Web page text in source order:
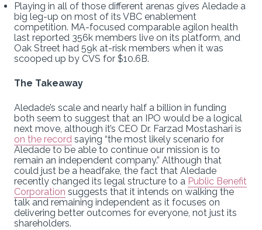
Playing in all of those different arenas gives Aledade a
big leg-up on most of its VBC enablement
competition. MA-focused comparable agilon health
last reported 356k members live on its platform, and
Oak Street had 59k at-risk members when it was
scooped up by CVS for $10.6B.
The Takeaway
Aledade’s scale and nearly half a billion in funding
both seem to suggest that an IPO would be a logical
next move, although it’s CEO Dr. Farzad Mostashari is
on the record saying “the most likely scenario for
Aledade to be able to continue our mission is to
remain an independent company.” Although that
could just be a headfake, the fact that Aledade
recently changed its legal structure to a Public Benefit
Corporation suggests that it intends on walking the
talk and remaining independent as it focuses on
delivering better outcomes for everyone, not just its
shareholders.